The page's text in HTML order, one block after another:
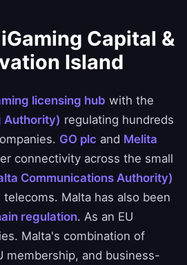
Capital &
Island
licensing hub with the
Authority) regulating hundreds
GO plc and Melita
connectivity across the small
Communications Authority)
Malta has also been
regulation. As an EU
Malta's combination of
membership, and business-